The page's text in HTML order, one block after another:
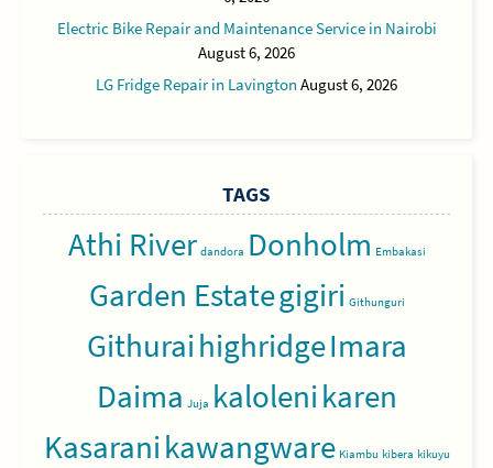
Electric Bike Repair and Maintenance Service in Nairobi
August 6, 2026
LG Fridge Repair in Lavington August 6, 2026
TAGS
Athi River dandora Donholm Embakasi
Garden Estategigiri Githunguri
GithuraihighridgeImara
Daima Juja kalolenikaren
Kasaranikawangware Kiambu kibera kikuyu